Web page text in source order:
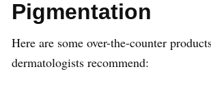
Pigmentation
Here are some over-the-counter
dermatologists recommend: